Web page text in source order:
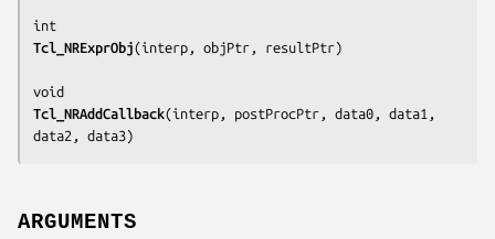
Tcl_NRExprObj(interp, objPtr, resultPtr)
Tcl_NRAddCallback(interp, postProcPtr, data0, data1,
data2, data3)
ARGUMENTS